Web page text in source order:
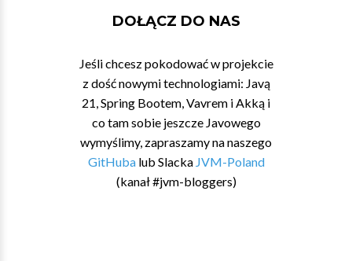
DOŁĄCZ DO NAS
Jeśli chcesz pokodować w projekcie
z dość nowymi technologiami: Javą
21, Spring Bootem, Vavrem i Akką i
co tam sobie jeszcze Javowego
wymyślimy, zapraszamy na naszego
GitHubalub Slacka JVM-Poland
(kanał #jvm-bloggers)